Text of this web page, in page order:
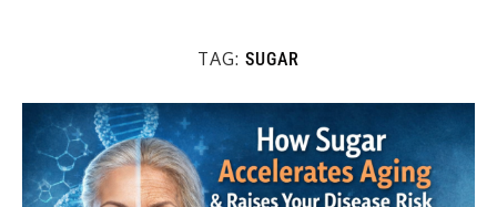
TAG: SUGAR